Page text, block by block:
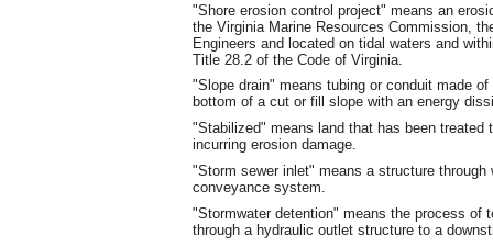
"Shore erosion control project" means an
the Virginia Marine Resources Commission,
Engineers and located on tidal waters and
Title 28.2 of the Code of Virginia.
"Slope drain" means tubing or conduit made
bottom of a cut or fill slope with an energy
"Stabilized" means land that has been
incurring erosion damage.
"Storm sewer inlet" means a structure
conveyance system.
"Stormwater detention" means the process of
through a hydraulic outlet structure to a